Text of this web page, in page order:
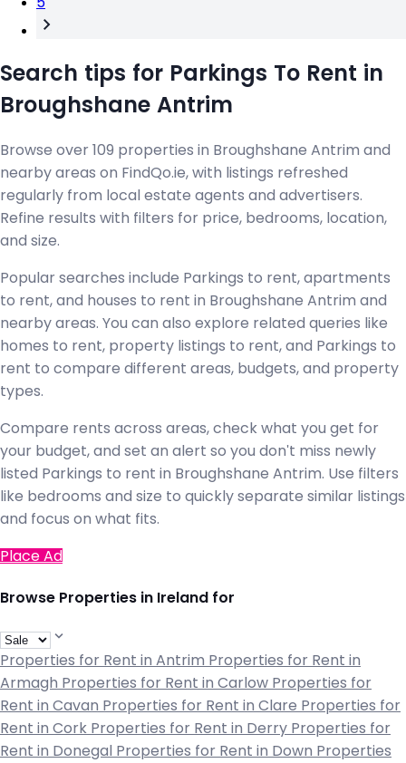
Search tips for Parkings To Rent in
Broughshane Antrim
Browse over 109 properties in Broughshane Antrim and
nearby areas on FindQo.ie, with listings refreshed
regularly from local estate agents and advertisers.
Refine results with filters for price, bedrooms, location,
and size.
Popular searches include Parkings to rent, apartments
to rent, and houses to rent in Broughshane Antrim and
nearby areas. You can also explore related queries like
homes to rent, property listings to rent, and Parkings to
rent to compare different areas, budgets, and property
types.
Compare rents across areas, check what you get for
your budget, and set an alert so you don't miss newly
listed Parkings to rent in Broughshane Antrim. Use filters
like bedrooms and size to quickly separate similar listings
and focus on what fits.
Place Ad
Browse Properties in Ireland for
Properties for Rent in Antrim Properties for Rent in
Armagh Properties for Rent in Carlow Properties for
Rent in Cavan Properties for Rent in Clare Properties for
Rent in Cork Properties for Rent in Derry Properties for
Rent in Donegal Properties for Rent in Down Properties